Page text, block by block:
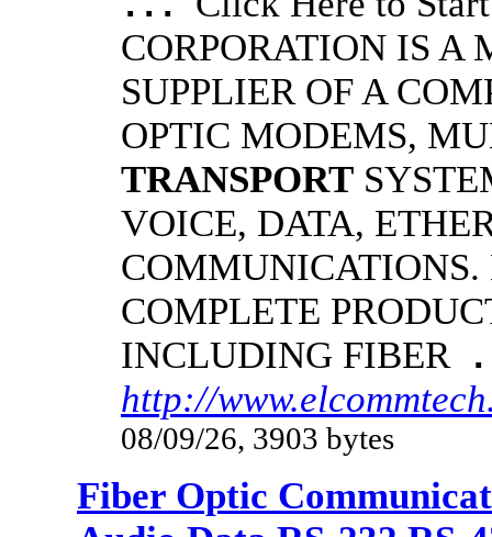
CORPORATION IS A
SUPPLIER OF A
OPTIC MODEMS,
TRANSPORT
VOICE, DATA,
COMPLETE
INCLUDING FIBER
http://
08/09/26, 3903 bytes
Fiber Optic